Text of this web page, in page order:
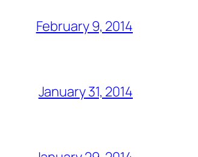
February 9, 2014
January 31, 2014